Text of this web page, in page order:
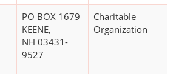
PO BOX 1679
KEENE,
NH 03431-
9527
Charitable
Organization